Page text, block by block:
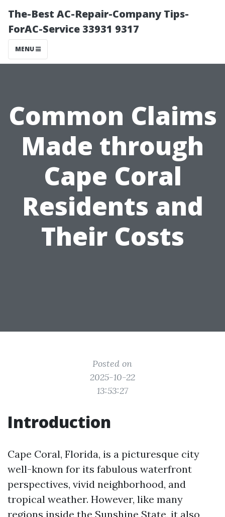
The-Best AC-Repair-Company Tips-
ForAC-Service 33931 9317
MENU
Common Claims
Made through
Cape Coral
Residents and
Their Costs
Posted on
2025-10-22
13:53:27
Introduction
Cape Coral, Florida, is a picturesque city
well-known for its fabulous waterfront
perspectives, vivid neighborhood, and
tropical weather. However, like many
regions inside the Sunshine State, it also